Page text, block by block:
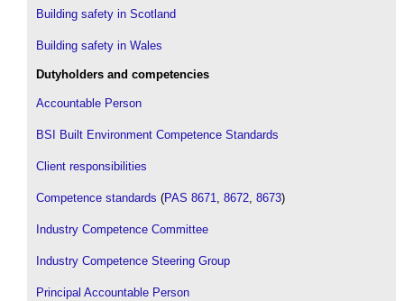
Building safety in Scotland
Building safety in Wales
Dutyholders and competencies
Accountable Person
BSI Built Environment Competence Standards
Client responsibilities
Competence standards (PAS 8671 8672 8673)
Industry Competence Committee
Industry Competence Steering Group
Principal Accountable Person